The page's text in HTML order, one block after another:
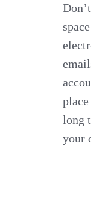
long
your